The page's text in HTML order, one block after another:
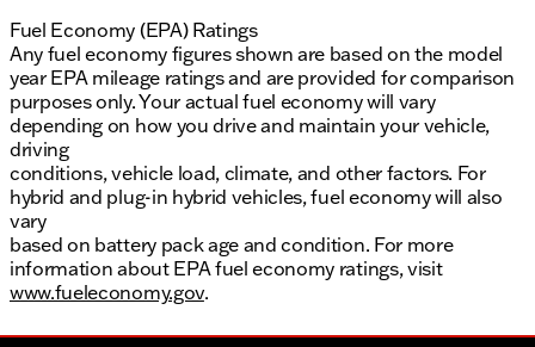
Fuel Economy (EPA) Ratings
Any fuel economy figures shown are based on the model
year EPA mileage ratings and are provided for comparison
purposes only. Your actual fuel economy will vary
depending on how you drive and maintain your vehicle,
driving
conditions, vehicle load, climate, and other factors. For
hybrid and plug-in hybrid vehicles, fuel economy will also
vary
based on battery pack age and condition. For more
information about EPA fuel economy ratings, visit
www.fueleconomy.gov.